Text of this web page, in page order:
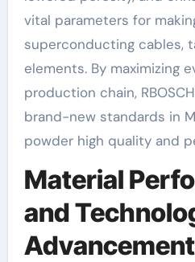
vital parameters for
superconducting cables,
elements. By maximizing
production chain,
brand-new standards in
powder high quality and
Material
and